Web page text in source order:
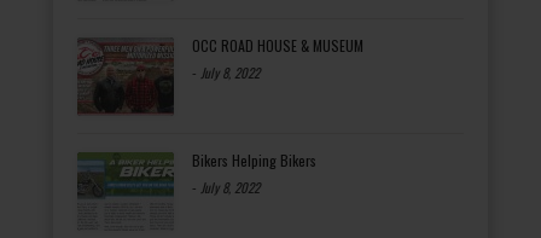
OCC ROAD HOUSE & MUSEUM
- July 8, 2022
Bikers Helping Bikers
- July 8, 2022